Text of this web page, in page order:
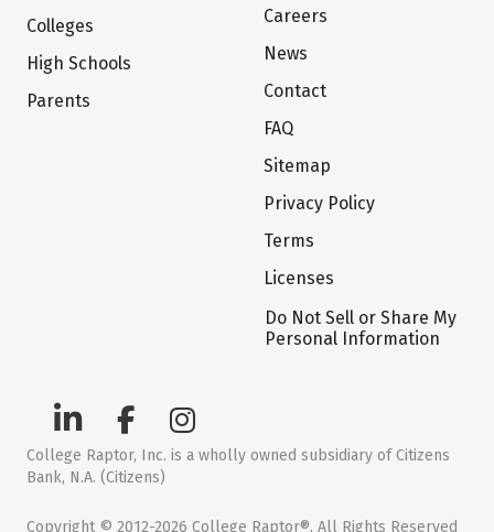
Colleges
High Schools
Parents
Careers
News
Contact
FAQ
Sitemap
Privacy Policy
Terms
Licenses
Do Not Sell or Share My
Personal Information
College Raptor, Inc. is a wholly owned subsidiary of Citizens
Bank, N.A. (Citizens)
Copyright © 2012-2026 College Raptor®. All Rights Reserved